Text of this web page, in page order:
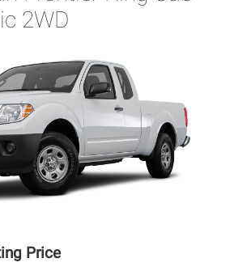
2WD
Price